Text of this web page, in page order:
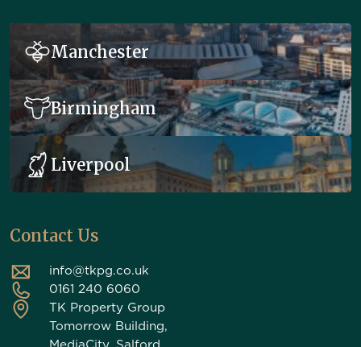
Manchester
Birmingham
Liverpool
Contact Us
info@tkpg.co.uk
0161 240 6060
TK Property Group
Tomorrow Building,